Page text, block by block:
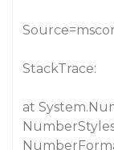
StackTrace:
at